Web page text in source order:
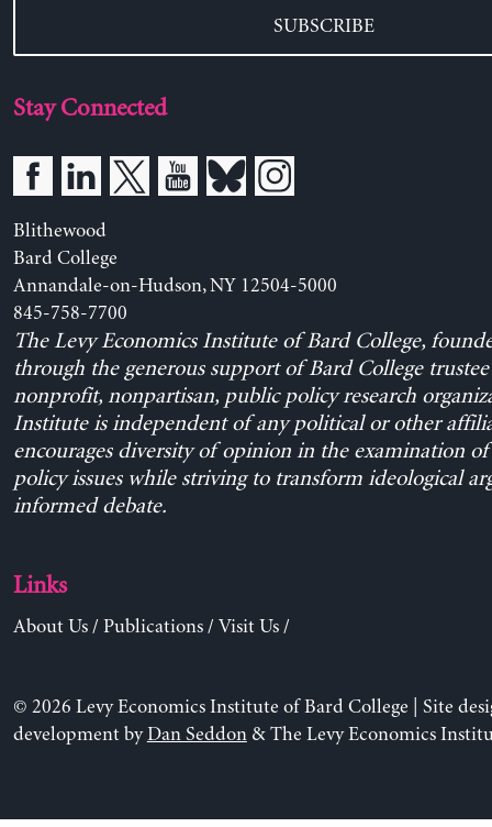
SUBSCRIBE
Stay Connected
Blithewood
Bard College
Annandale-on-Hudson, NY 12504-5000
845-758-7700
The Levy Economics Institute of Bard College,
through the generous support of Bard College trustee
nonprofit, nonpartisan, public policy research
Institute is independent of any political or other
encourages diversity of opinion in the examination
policy issues while striving to transform ideological
informed debate.
Links
About Us/ Publications/ Visit Us/
© 2026 Levy Economics Institute of Bard College | Site
development byDan Seddon& The Levy Economics